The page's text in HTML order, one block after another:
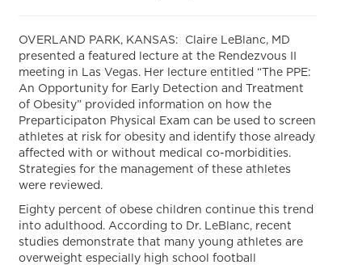
OVERLAND PARK, KANSAS: Claire LeBlanc, MD
presented a featured lecture at the Rendezvous II
meeting in Las Vegas. Her lecture entitled “The PPE:
An Opportunity for Early Detection and Treatment
of Obesity” provided information on how the
Preparticipaton Physical Exam can be used to screen
athletes at risk for obesity and identify those already
affected with or without medical co-morbidities.
Strategies for the management of these athletes
were reviewed.
Eighty percent of obese children continue this trend
into adulthood. According to Dr. LeBlanc, recent
studies demonstrate that many young athletes are
overweight especially high school football